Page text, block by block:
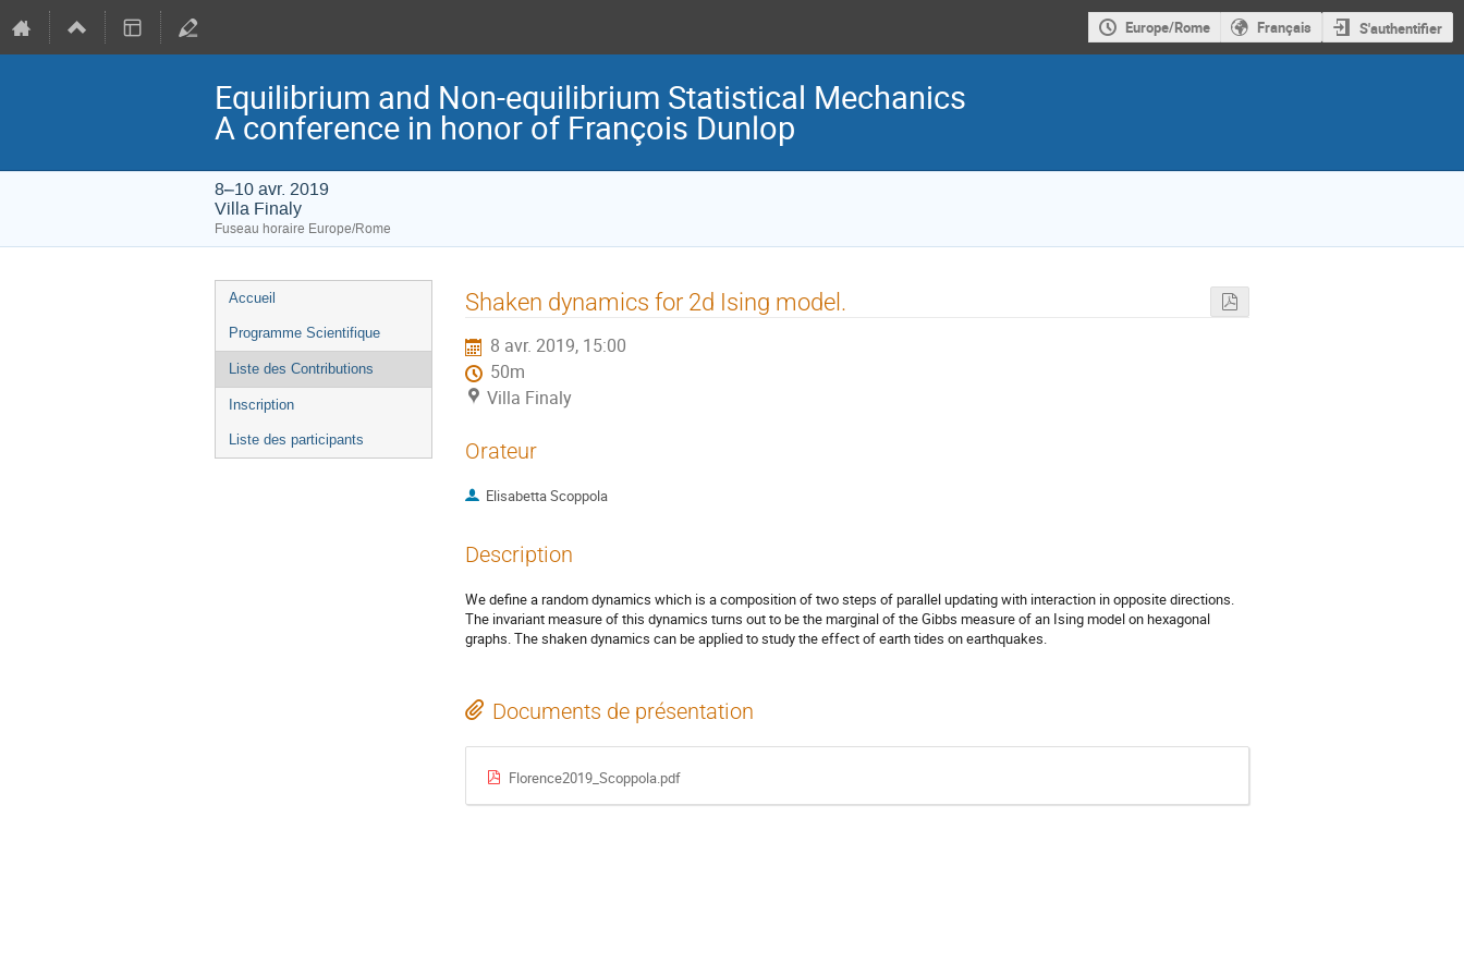
Europe/Rome Français S'authentifier
Equilibrium and Non-equilibrium Statistical Mechanics
A conference in honor of François Dunlop
8–10 avr. 2019
Villa Finaly
Fuseau horaire Europe/Rome
Menu
de
l'événement
Accueil
Programme Scientifique
Liste des Contributions
Inscription
Liste des participants
Shaken dynamics for 2d Ising model.
8 avr. 2019, 15:00
50m
Villa Finaly
Orateur
Elisabetta Scoppola
Description
We define a random dynamics which is a composition of two steps of parallel updating with interaction in opposite directions.
The invariant measure of this dynamics turns out to be the marginal of the Gibbs measure of an Ising model on hexagonal
graphs. The shaken dynamics can be applied to study the effect of earth tides on earthquakes.
Documents de présentation
Florence2019_Scoppola.pdf